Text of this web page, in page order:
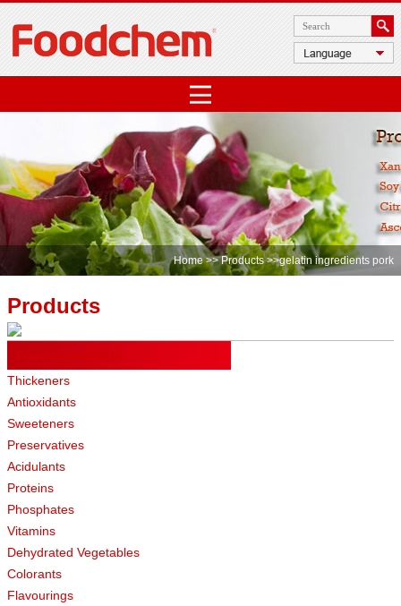
Home>>Products>>gelatin ingredients pork
Products
Thickeners
Antioxidants
Sweeteners
Preservatives
Acidulants
Proteins
Phosphates
Vitamins
Dehydrated Vegetables
Colorants
Flavourings